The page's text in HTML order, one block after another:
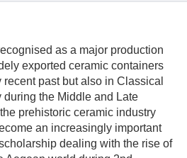
as a major production
exported ceramic containers
past but also in Classical
the Middle and Late
prehistoric ceramic industry
an increasingly important
dealing with the rise of